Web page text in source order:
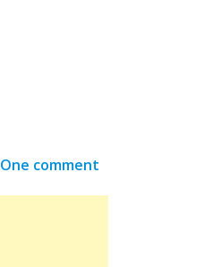
One comment